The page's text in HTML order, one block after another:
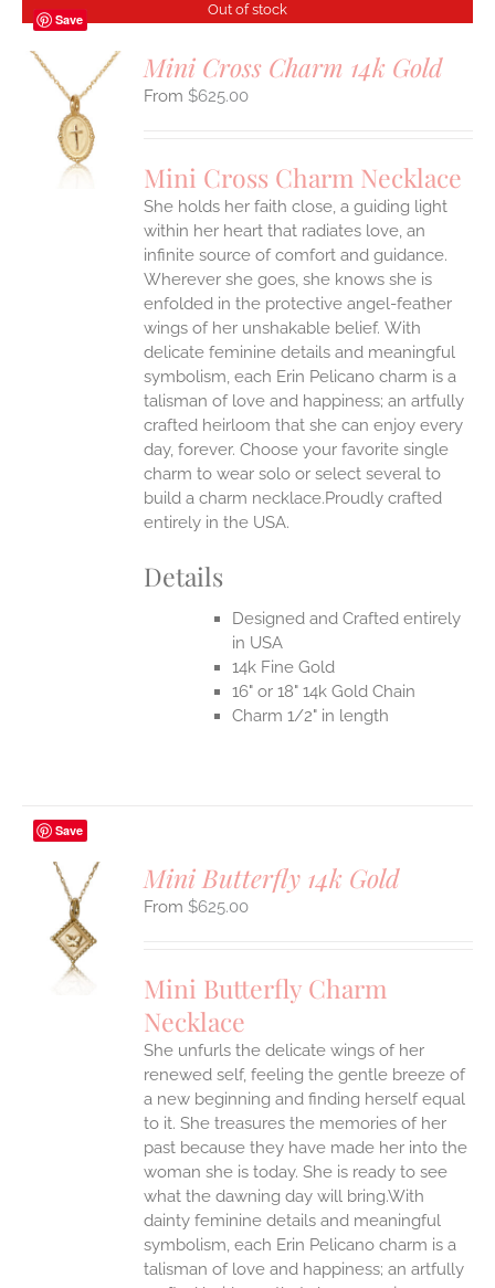
Save
Out of stock
Mini Cross Charm 14k Gold
$625.00
Mini Cross Charm Necklace
She holds her faith close, a guiding light
within her heart that radiates love, an
infinite source of comfort and guidance.
Wherever she goes, she knows she is
enfolded in the protective angel-feather
wings of her unshakable belief. With
delicate feminine details and meaningful
symbolism, each Erin Pelicano charm is a
talisman of love and happiness; an artfully
crafted heirloom that she can enjoy every
day, forever. Choose your favorite single
charm to wear solo or select several to
build a charm necklace.Proudly crafted
entirely in the USA.
Details
Designed and Crafted entirely
in USA
14k Fine Gold
16" or 18" 14k Gold Chain
Charm 1/2" in length
Save
Mini Butterfly 14k Gold
$625.00
Mini Butterfly Charm
Necklace
She unfurls the delicate wings of her
renewed self, feeling the gentle breeze of
a new beginning and finding herself equal
to it. She treasures the memories of her
past because they have made her into the
woman she is today. She is ready to see
what the dawning day will bring.With
dainty feminine details and meaningful
symbolism, each Erin Pelicano charm is a
talisman of love and happiness; an artfully